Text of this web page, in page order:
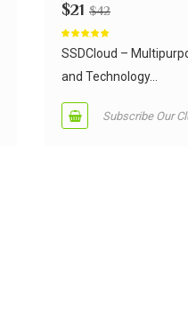
$21 $42
out of 5
SSDCloud –
and Technology...
Subscribe Our